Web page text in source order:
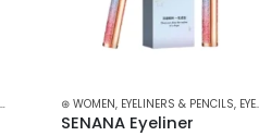
⊛ WOMEN, EYELINERS & PENCILS, EYES
SENANA Eyeliner